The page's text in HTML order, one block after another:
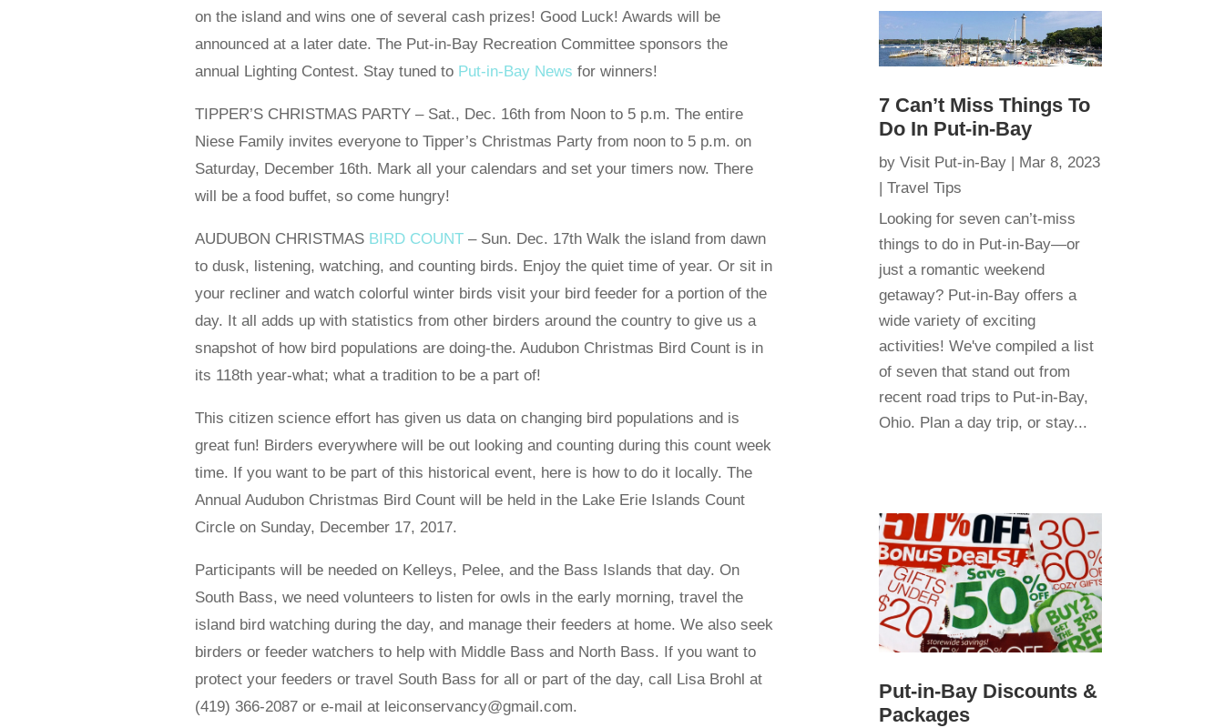
on the island and wins one of several cash prizes! Good Luck! Awards will be
announced at a later date. The Put-in-Bay Recreation Committee sponsors the
annual Lighting Contest. Stay tuned to Put-in-Bay News for winners!
TIPPER’S CHRISTMAS PARTY – Sat., Dec. 16th from Noon to 5 p.m. The entire
Niese Family invites everyone to Tipper’s Christmas Party from noon to 5 p.m. on
Saturday, December 16th. Mark all your calendars and set your timers now. There
will be a food buffet, so come hungry!
AUDUBON CHRISTMAS BIRD COUNT – Sun. Dec. 17th Walk the island from dawn
to dusk, listening, watching, and counting birds. Enjoy the quiet time of year. Or sit in
your recliner and watch colorful winter birds visit your bird feeder for a portion of the
day. It all adds up with statistics from other birders around the country to give us a
snapshot of how bird populations are doing-the. Audubon Christmas Bird Count is in
its 118th year-what; what a tradition to be a part of!
This citizen science effort has given us data on changing bird populations and is
great fun! Birders everywhere will be out looking and counting during this count week
time. If you want to be part of this historical event, here is how to do it locally. The
Annual Audubon Christmas Bird Count will be held in the Lake Erie Islands Count
Circle on Sunday, December 17, 2017.
Participants will be needed on Kelleys, Pelee, and the Bass Islands that day. On
South Bass, we need volunteers to listen for owls in the early morning, travel the
island bird watching during the day, and manage their feeders at home. We also seek
birders or feeder watchers to help with Middle Bass and North Bass. If you want to
protect your feeders or travel South Bass for all or part of the day, call Lisa Brohl at
(419) 366-2087 or e-mail at leiconservancy@gmail.com.
7 Can’t Miss Things To
Do In Put-in-Bay
by Visit Put-in-Bay|
Mar 8, 2023
Travel Tips
Looking for seven can’t-miss
things to do in Put-in-Bay—or
just a romantic weekend
getaway? Put-in-Bay offers a
wide variety of exciting
activities! We've compiled a list
of seven that stand out from
recent road trips to Put-in-Bay,
Ohio. Plan a day trip, or stay...
Put-in-Bay Discounts &
Packages